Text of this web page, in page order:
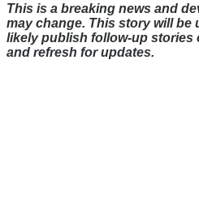
This is a breaking news and
may change. This story will be
likely publish follow-up stories
and refresh for updates.